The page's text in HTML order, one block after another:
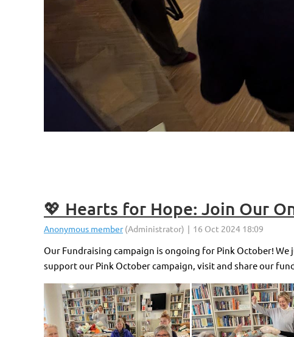
💖 Hearts for Hope: Join Our
Our Fundraising campaign is ongoing for Pink October! We
support our Pink October campaign, visit and share our